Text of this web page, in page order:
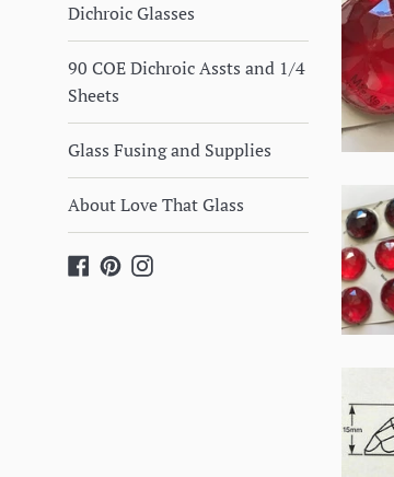
Dichroic Glasses
90 COE Dichroic Assts and 1/4
Sheets
Glass Fusing and Supplies
About Love That Glass
Facebook
PinterestInstagram